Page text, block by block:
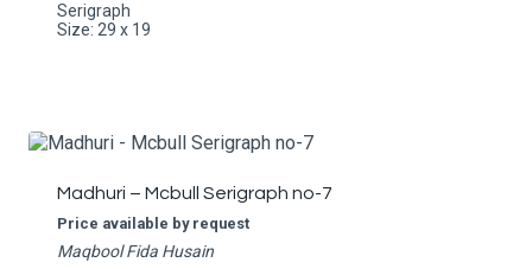
Serigraph
Size: 29 x 19
Madhuri – Mcbull Serigraph no-7
Price available by request
Maqbool Fida Husain